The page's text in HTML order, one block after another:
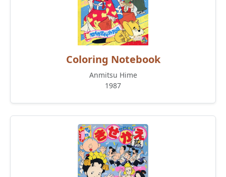
Coloring Notebook
Anmitsu Hime
1987